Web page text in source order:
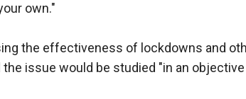
own."
the effectiveness of lockdowns and
the issue would be studied "in an objective